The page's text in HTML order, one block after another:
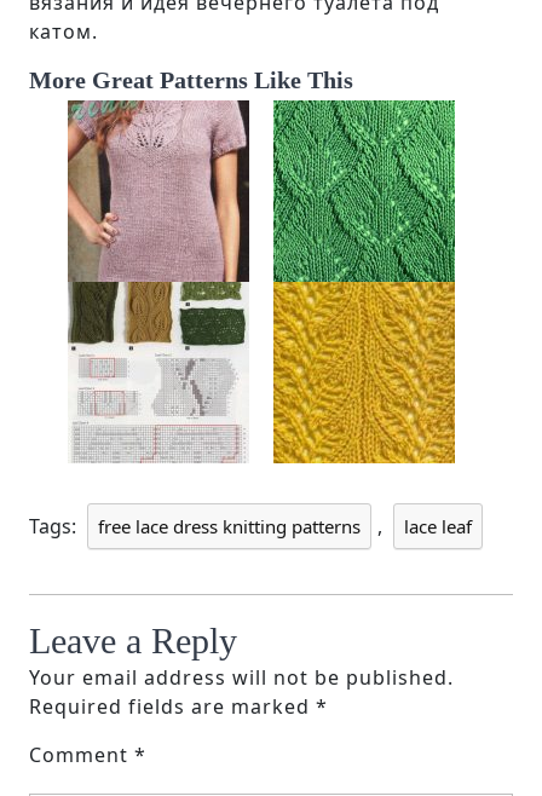
катом.
More Great Patterns Like This
Tags: free lace dress knitting patterns , lace leaf
Leave a Reply
Your email address will not be published.
Required fields are marked *
Comment *